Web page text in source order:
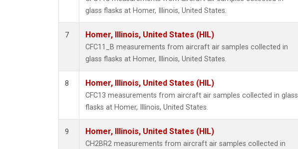
glass flasks at Homer, Illinois, United States.
7 Homer, Illinois, United States (HIL)
CFC11_B measurements from aircraft air samples collected in
glass flasks at Homer, Illinois, United States.
8 Homer, Illinois, United States (HIL)
CFC13 measurements from aircraft air samples collected in glass
flasks at Homer, Illinois, United States.
9 Homer, Illinois, United States (HIL)
CH2BR2 measurements from aircraft air samples collected in